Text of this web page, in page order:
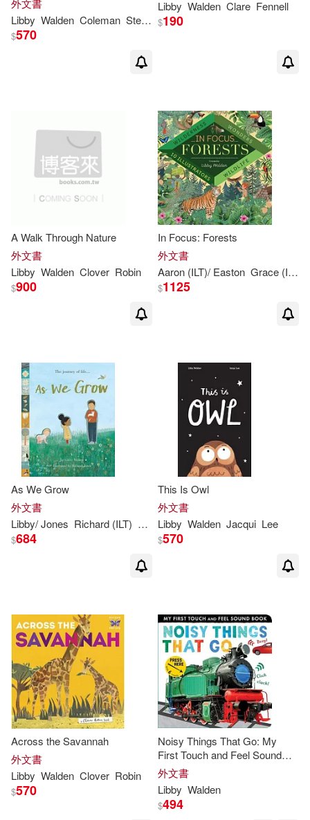
外文書
Libby Walden Coleman Stephanie Fizer
$570
Libby Walden Clare Fennell
$190
A Walk Through Nature
外文書
Libby Walden Clover Robin
$900
In Focus: Forests
外文書
Aaron (ILT)/ Easton Grace (ILT)/ Coleman
$1125
As We Grow
外文書
Libby/ Jones Richard (ILT) Walden
$684
This Is Owl
外文書
Libby Walden Jacqui Lee
$570
Across the Savannah
外文書
Libby Walden Clover Robin
$570
Noisy Things That Go: My
First Touch and Feel Sound
Book
外文書
Libby Walden
$494